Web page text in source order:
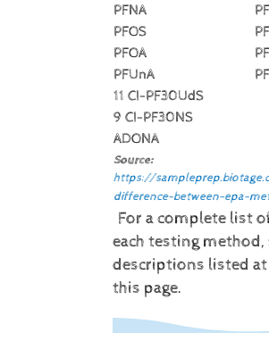
PFNA
PFOS
PFOA
PFUnA
11 CI-PF30UdS
9 CI-PF30NS
ADONA
Source:
https://
difference-between-epa-
For a complete list
each testing method,
descriptions listed
this page.